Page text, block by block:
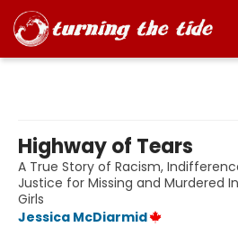
Highway of Tears
A True Story of Racism,
Justice for Missing and Murdered
Girls
Jessica McDiarmid